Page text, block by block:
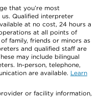
that you’re most
Qualified interpreter
at no cost, 24 hours a
at all points of
family, friends or minors as
and qualified staff are
may include bilingual
In-person, telephone,
are available. Learn
or facility information,